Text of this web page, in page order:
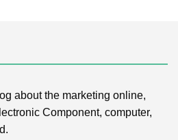
about the marketing online,
Component, computer,